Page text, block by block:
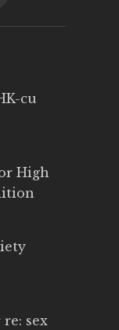
cu
High
sex